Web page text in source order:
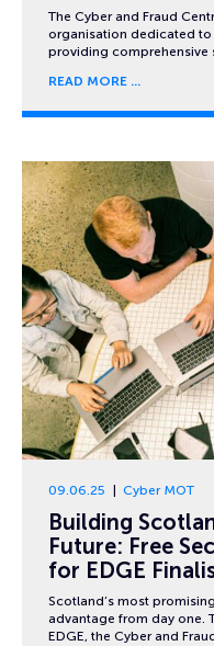
The Cyber and Fraud
organisation dedicated
providing comprehensive
READ MORE
09.06.25 Cyber MOT
Building
Future: Free
for EDGE
Scotland’s most
advantage from day one.
EDGE, the Cyber and